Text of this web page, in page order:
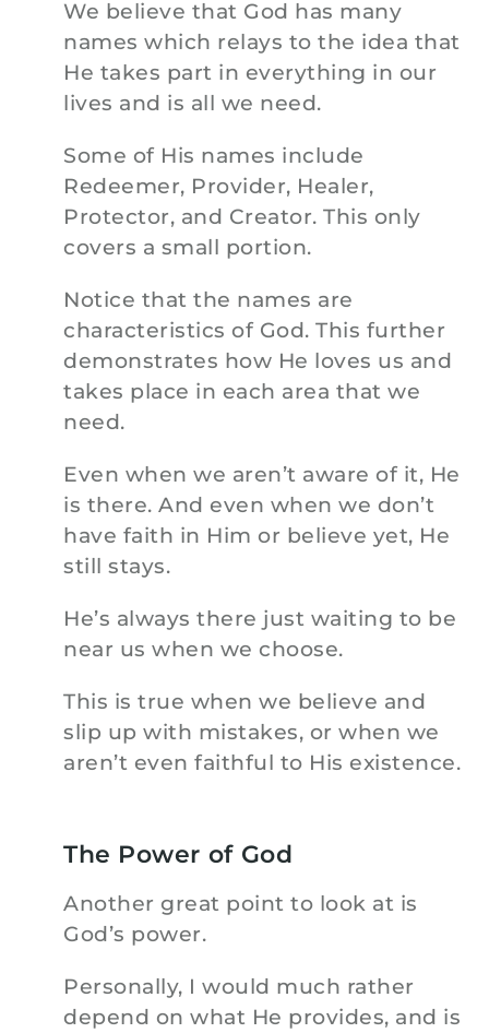
We believe that God has many
names which relays to the idea that
He takes part in everything in our
lives and is all we need.
Some of His names include
Redeemer, Provider, Healer,
Protector, and Creator. This only
covers a small portion.
Notice that the names are
characteristics of God. This further
demonstrates how He loves us and
takes place in each area that we
need.
Even when we aren’t aware of it, He
is there. And even when we don’t
have faith in Him or believe yet, He
still stays.
He’s always there just waiting to be
near us when we choose.
This is true when we believe and
slip up with mistakes, or when we
aren’t even faithful to His existence.
The Power of God
Another great point to look at is
God’s power.
Personally, I would much rather
depend on what He provides, and is